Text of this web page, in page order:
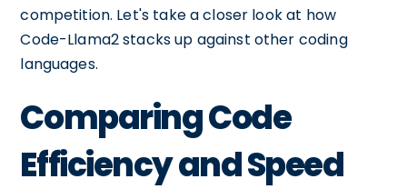
competition. Let's take a closer look at how
Code-Llama2 stacks up against other coding
languages.
Comparing Code
Efficiency and Speed